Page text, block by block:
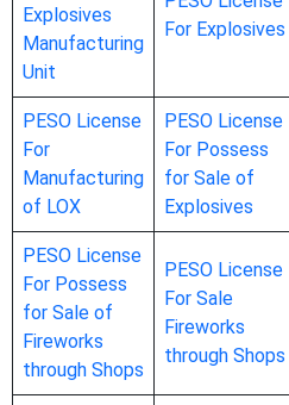
Explosives
Manufacturing
Unit
For Explosives
PESO License
For
Manufacturing
of LOX
PESO License
For Possess
for Sale of
Explosives
PESO License
For Possess
for Sale of
Fireworks
through Shops
PESO License
For Sale
Fireworks
through Shops